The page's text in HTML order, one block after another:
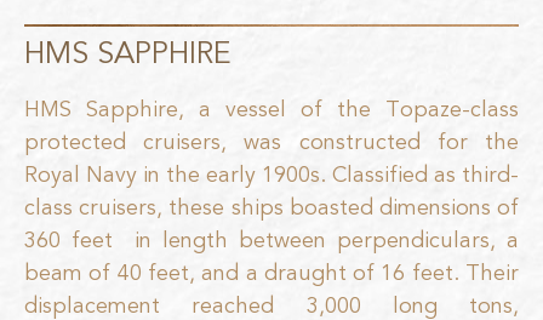
HMS SAPPHIRE
HMS Sapphire, a vessel of the Topaze-class
protected cruisers, was constructed for the
Royal Navy in the early 1900s. Classified as third-
class cruisers, these ships boasted dimensions of
360 feet
in length between perpendiculars, a
beam of 40 feet, and a draught of 16 feet. Their
displacement reached 3,000 long tons,